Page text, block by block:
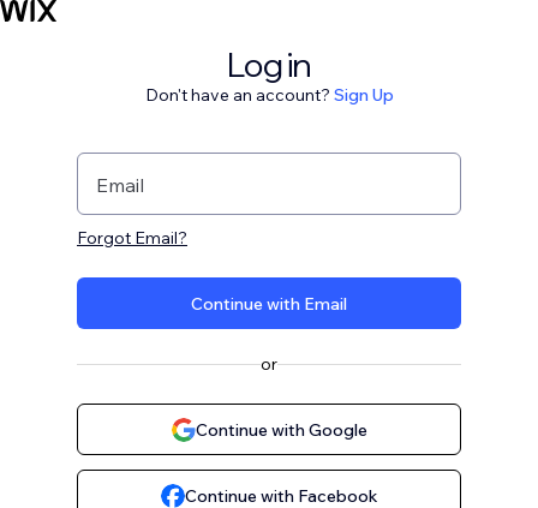
Log in
Don't have an account? Sign Up
Email
Forgot Email?
Continue with Email
or
Continue with Google
Continue with Facebook